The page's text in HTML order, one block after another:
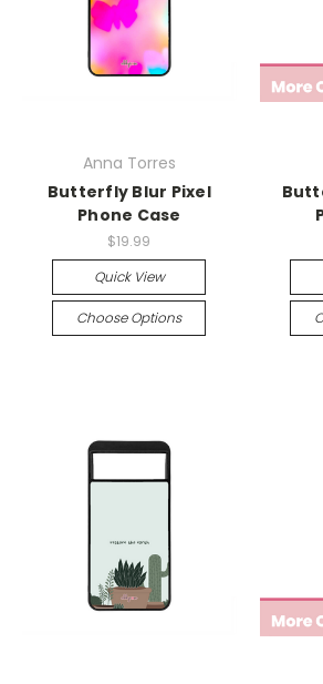
Anna Torres
Butterfly Blur Pixel
Phone Case
$19.99
Quick View
Choose Options